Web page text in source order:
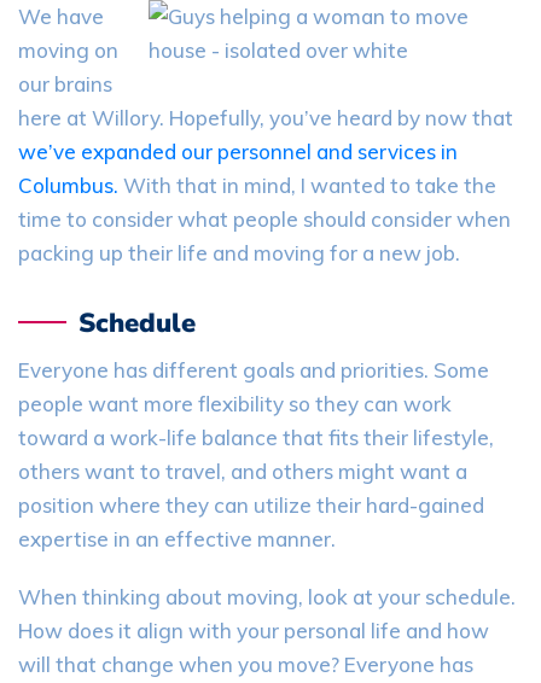
We have
moving on
our brains
here at Willory. Hopefully, you’ve heard by now that
we’ve expanded our personnel and services in
Columbus. With that in mind, I wanted to take the
time to consider what people should consider when
packing up their life and moving for a new job.
Schedule
Everyone has different goals and priorities. Some
people want more flexibility so they can work
toward a work-life balance that fits their lifestyle,
others want to travel, and others might want a
position where they can utilize their hard-gained
expertise in an effective manner.
When thinking about moving, look at your schedule.
How does it align with your personal life and how
will that change when you move? Everyone has